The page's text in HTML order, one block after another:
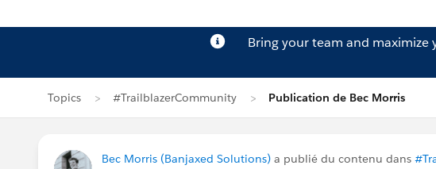
Bring your team and
Topics #TrailblazerCommunity Publication de Bec Morris
Bec Morris (Banjaxed Solutions) a publié du contenu dans